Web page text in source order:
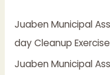
f
o
r
Juaben Municipal
day Cleanup Exercise
Juaben Municipal